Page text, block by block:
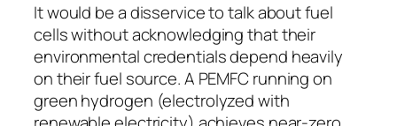
It would be a disservice to talk about fuel
cells without acknowledging that their
environmental credentials depend heavily
on their fuel source. A PEMFC running on
green hydrogen (electrolyzed with